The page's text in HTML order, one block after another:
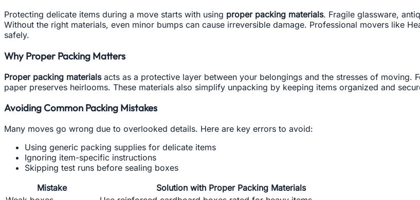
Protecting delicate items during a move starts with using proper packing materials. Fragile glassware,
Without the right materials, even minor bumps can cause irreversible damage. Professional movers like
safely.
Why Proper Packing Matters
Proper packing materialsacts as a protective layer between your belongings and the stresses of moving.
paper preserves heirlooms. These materials also simplify unpacking by keeping items organized and
Avoiding Common Packing Mistakes
Many moves go wrong due to overlooked details. Here are key errors to avoid:
Using generic packing supplies for delicate items
Ignoring item-specific instructions
Skipping test runs before sealing boxes
Mistake
Solution with Proper Packing Materials